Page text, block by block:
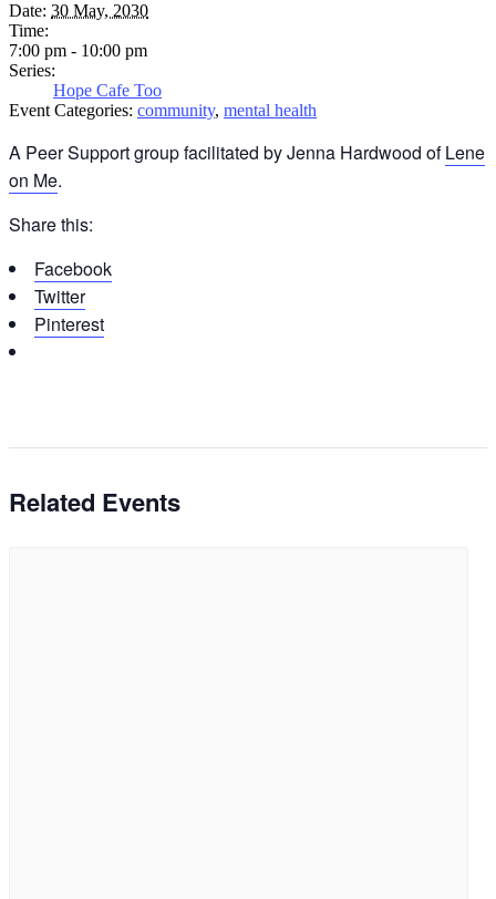
Date: 30 May, 2030
Time:
7:00 pm - 10:00 pm
Series:
Hope Cafe Too
Event Categories: community, mental health
A Peer Support group facilitated by Jenna Hardwood ofLene
on Me.
Share this:
Facebook
Twitter
Pinterest
Related Events